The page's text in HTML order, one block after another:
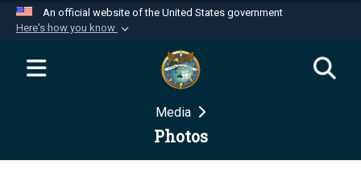
An official website of the United States government
Here's how you know
Official websites use .mil
website belongs to an official U.S.
Department of Defense organization in the United
Secure .mil websites use HTTPS
Media
Photos